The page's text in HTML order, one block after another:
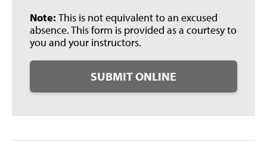
Note: This is not equivalent to an excused
absence. This form is provided as a courtesy to
you and your instructors.
SUBMIT ONLINE